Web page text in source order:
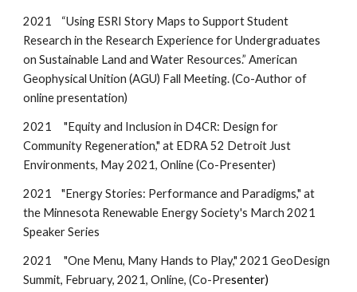
2021
“Using ESRI Story Maps to Support Student
Research in the Research Experience for Undergraduates
on Sustainable Land and Water Resources.” American
Geophysical Unition (AGU) Fall Meeting. (Co-Author of
online presentation)
2021"Equity and Inclusion in D4CR: Design for
Community Regeneration," at EDRA 52 Detroit Just
Environments, May 2021, Online (Co-Presenter)
2021 "Energy Stories: Performance and Paradigms," at
the Minnesota Renewable Energy Society's March 2021
Speaker Series
2021 "One Menu, Many Hands to Play," 2021 GeoDesign
Summit, February, 2021, Online, (Co-Presenter)